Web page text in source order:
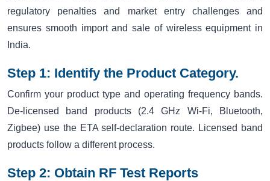
regulatory penalties and market entry challenges and
ensures smooth import and sale of wireless equipment in
India.
Step 1: Identify the Product Category.
Confirm your product type and operating frequency bands.
De-licensed band products (2.4 GHz Wi-Fi, Bluetooth,
Zigbee) use the ETA self-declaration route. Licensed band
products follow a different process.
Step 2: Obtain RF Test Reports